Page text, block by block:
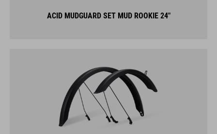
ACID MUDGUARD SET MUD ROOKIE 24"